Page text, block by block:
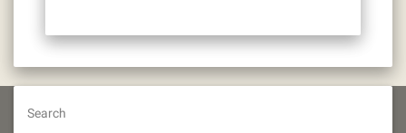
Search